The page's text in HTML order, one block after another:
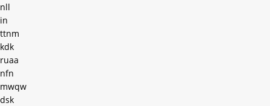
nll
in
ttnm
kdk
ruaa
nfn
mwqw
dsk